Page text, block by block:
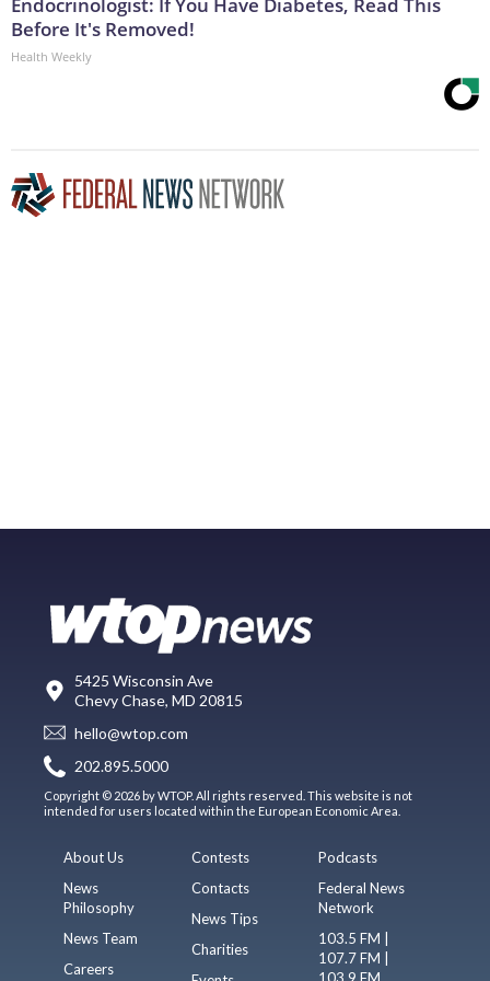
Endocrinologist: If You Have Diabetes, Read This
Before It's Removed!
Health Weekly
5425 Wisconsin Ave
Chevy Chase, MD 20815
hello@wtop.com
202.895.5000
Copyright © 2026 by WTOP. All rights reserved. This website is not
intended for users located within the European Economic Area.
About Us
News
Philosophy
News Team
Careers
Contests
Contacts
News Tips
Charities
Podcasts
Federal News
Network
103.5 FM |
107.7 FM |
103.9 FM